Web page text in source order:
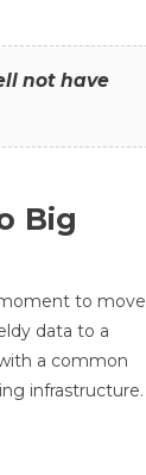
not have
Big
to move
data to a
a common
infrastructure.